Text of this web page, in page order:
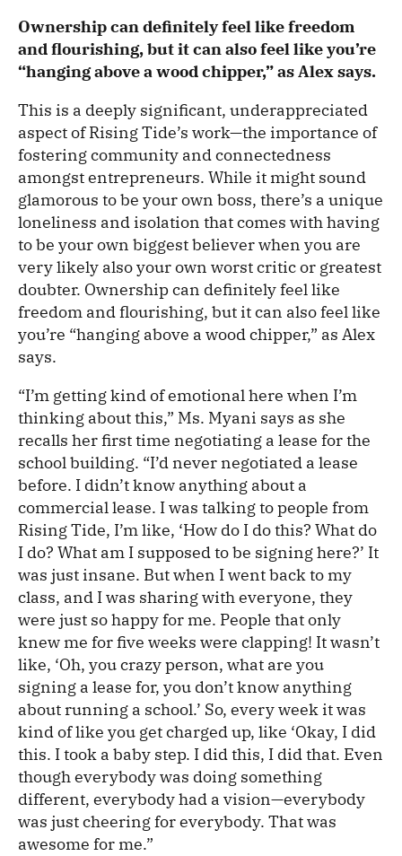
Ownership can definitely feel like freedom
and flourishing, but it can also feel like you’re
“hanging above a wood chipper,” as Alex says.
This is a deeply significant, underappreciated
aspect of Rising Tide’s work—the importance of
fostering community and connectedness
amongst entrepreneurs. While it might sound
glamorous to be your own boss, there’s a unique
loneliness and isolation that comes with having
to be your own biggest believer when you are
very likely also your own worst critic or greatest
doubter. Ownership can definitely feel like
freedom and flourishing, but it can also feel like
you’re “hanging above a wood chipper,” as Alex
says.
“I’m getting kind of emotional here when I’m
thinking about this,” Ms. Myani says as she
recalls her first time negotiating a lease for the
school building. “I’d never negotiated a lease
before. I didn’t know anything about a
commercial lease. I was talking to people from
Rising Tide, I’m like, ‘How do I do this? What do
I do? What am I supposed to be signing here?’ It
was just insane. But when I went back to my
class, and I was sharing with everyone, they
were just so happy for me. People that only
knew me for five weeks were clapping! It wasn’t
like, ‘Oh, you crazy person, what are you
signing a lease for, you don’t know anything
about running a school.’ So, every week it was
kind of like you get charged up, like ‘Okay, I did
this. I took a baby step. I did this, I did that. Even
though everybody was doing something
different, everybody had a vision—everybody
was just cheering for everybody. That was
awesome for me.”